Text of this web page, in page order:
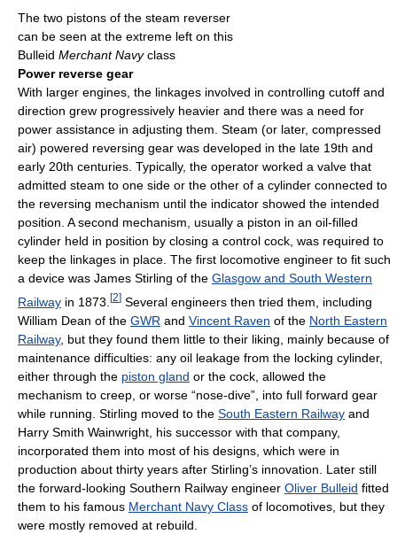
The two pistons of the steam reverser
can be seen at the extreme left on this
Bulleid Merchant Navyclass
Power reverse gear
With larger engines, the linkages involved in controlling cutoff and
direction grew progressively heavier and there was a need for
power assistance in adjusting them. Steam (or later, compressed
air) powered reversing gear was developed in the late 19th and
early 20th centuries. Typically, the operator worked a valve that
admitted steam to one side or the other of a cylinder connected to
the reversing mechanism until the indicator showed the intended
position. A second mechanism, usually a piston in an oil-filled
cylinder held in position by closing a control cock, was required to
keep the linkages in place. The first locomotive engineer to fit such
a device was James Stirling of the Glasgow and South Western
Railway in 1873. [2] Several engineers then tried them, including
William Dean of the GWR and Vincent Raven of the North Eastern
Railway, but they found them little to their liking, mainly because of
maintenance difficulties: any oil leakage from the locking cylinder,
either through the piston gland or the cock, allowed the
mechanism to creep, or worse “nose-dive”, into full forward gear
while running. Stirling moved to the South Eastern Railway and
Harry Smith Wainwright, his successor with that company,
incorporated them into most of his designs, which were in
production about thirty years after Stirling’s innovation. Later still
the forward-looking Southern Railway engineer Oliver Bulleid fitted
them to his famous Merchant Navy Class of locomotives, but they
were mostly removed at rebuild.